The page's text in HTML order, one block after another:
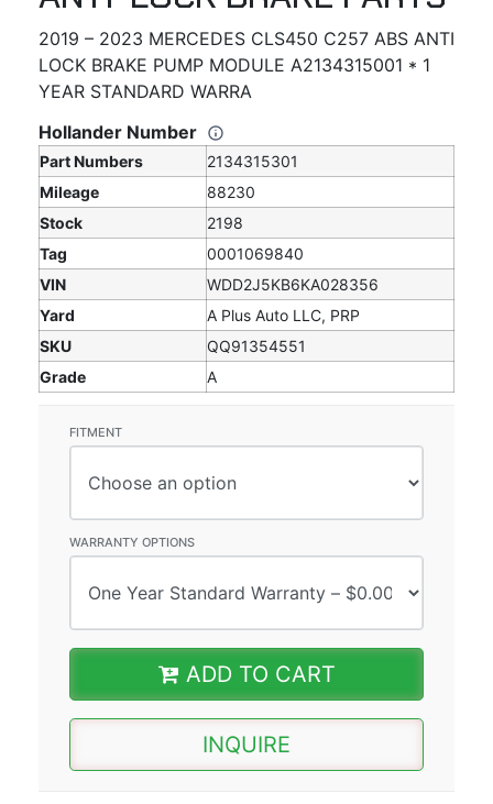
2019 – 2023 MERCEDES CLS450 C257 ABS ANTI
LOCK BRAKE PUMP MODULE A2134315001 * 1
YEAR STANDARD WARRA
Hollander Number
Part Numbers
2134315301
Mileage
88230
Stock
2198
Tag
0001069840
VIN
WDD2J5KB6KA028356
Yard
A Plus Auto LLC, PRP
SKU
QQ91354551
Grade
A
FITMENT
WARRANTY OPTIONS
ADD TO CART
INQUIRE